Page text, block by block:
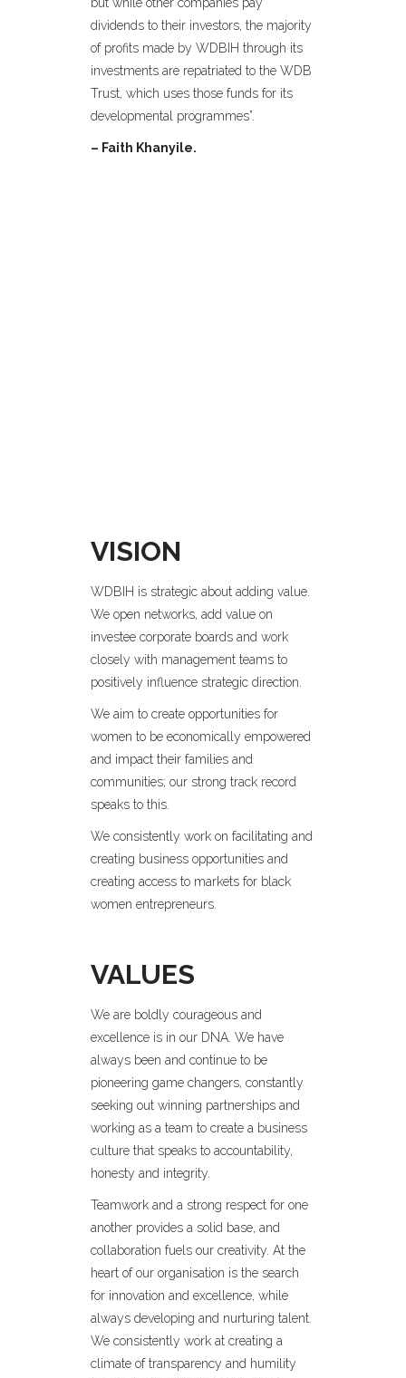
dividends to their investors, the majority
of profits made by WDBIH through its
investments are repatriated to the WDB
Trust, which uses those funds for its
developmental programmes”.
– Faith Khanyile.
VISION
WDBIH is strategic about adding value.
We open networks, add value on
investee corporate boards and work
closely with management teams to
positively influence strategic direction.
We aim to create opportunities for
women to be economically empowered
and impact their families and
communities; our strong track record
speaks to this.
We consistently work on facilitating and
creating business opportunities and
creating access to markets for black
women entrepreneurs.
VALUES
We are boldly courageous and
excellence is in our DNA. We have
always been and continue to be
pioneering game changers, constantly
seeking out winning partnerships and
working as a team to create a business
culture that speaks to accountability,
honesty and integrity.
Teamwork and a strong respect for one
another provides a solid base, and
collaboration fuels our creativity. At the
heart of our organisation is the search
for innovation and excellence, while
always developing and nurturing talent.
We consistently work at creating a
climate of transparency and humility